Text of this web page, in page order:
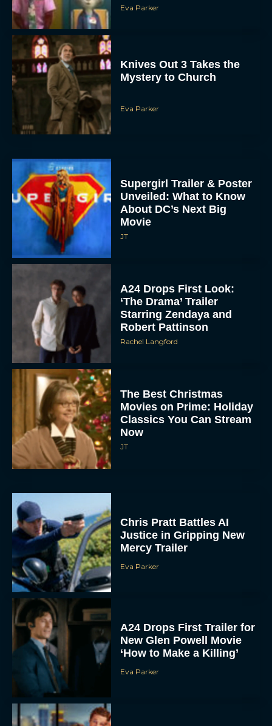
Eva Parker
Knives Out 3 Takes the
Mystery to Church
Eva Parker
Supergirl Trailer & Poster
Unveiled: What to Know
About DC’s Next Big
Movie
JT
A24 Drops First Look:
‘The Drama’ Trailer
Starring Zendaya and
Robert Pattinson
Rachel Langford
The Best Christmas
Movies on Prime: Holiday
Classics You Can Stream
Now
JT
Chris Pratt Battles AI
Justice in Gripping New
Mercy Trailer
Eva Parker
A24 Drops First Trailer for
New Glen Powell Movie
‘How to Make a Killing’
Eva Parker